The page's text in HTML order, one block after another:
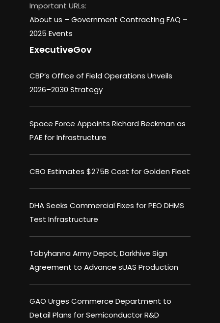
Important URLs:
About us – Government Contracting FAQ –
2025 Events
ExecutiveGov
CBP’s Office of Field Operations Unveils
2026–2030 Strategy
Space Force Appoints Richard Beckman as
PAE for Infrastructure
CBO Estimates $275B Cost for Golden Fleet
DHA Seeks Commercial Fixes for PEO DHMS
Test Infrastructure
Tobyhanna Army Depot, Darkhive Sign
Agreement to Advance sUAS Production
GAO Urges Commerce Department to
Detail Plans for Semiconductor R&D